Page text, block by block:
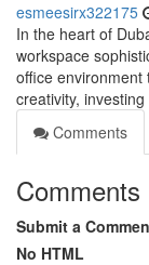
esmeesirx322175
In the heart of
workspace
office environment
creativity, investing
Comments
Comments
Submit a
No HTML